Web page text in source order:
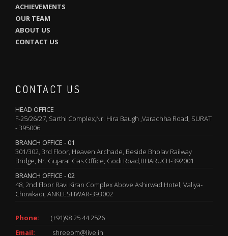
ACHIEVEMENTS
OUR TEAM
ABOUT US
CONTACT US
CONTACT US
HEAD OFFICE
F-25/26/27, Sarthi Complex,Nr. Hira Baugh ,Varachha Road, SURAT
- 395006
BRANCH OFFICE - 01
301/302, 3rd Floor, Heaven Archade, Beside Bholav Railway
Bridge, Nr. Gujarat Gas Office, Godi Road,BHARUCH-392001
BRANCH OFFICE - 02
48, 2nd Floor Ravi Kiran Complex Above Ashirwad Hotel, Valiya-
Chowkadi, ANKLESHWAR-393002
Phone:
(+91)98 25 44 2526
Email:
shreeom@live.in